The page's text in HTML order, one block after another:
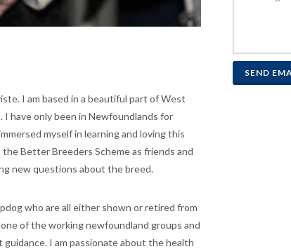
I am based in a beautiful part of West
have only been in Newfoundlands for
myself in learning and loving this
Better Breeders Scheme as friends and
new questions about the breed.
who are all either shown or retired from
of the working newfoundland groups and
I am passionate about the health
SEND